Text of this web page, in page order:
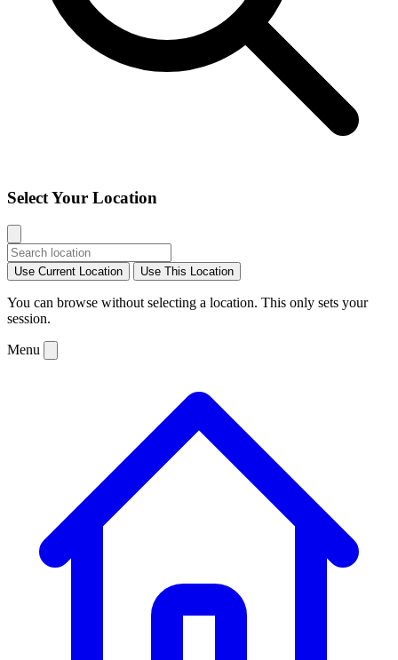
Select Your Location
Use Current Location Use This Location
You can browse without selecting a location. This only sets your
session.
Menu